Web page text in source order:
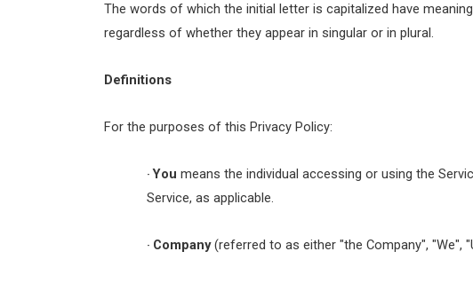
The words of which the initial letter is capitalized have
regardless of whether they appear in singular or in plural.
Definitions
For the purposes of this Privacy Policy:
· You means the individual accessing or using the
Service, as applicable.
· Company(referred to as either "the Company", "We",